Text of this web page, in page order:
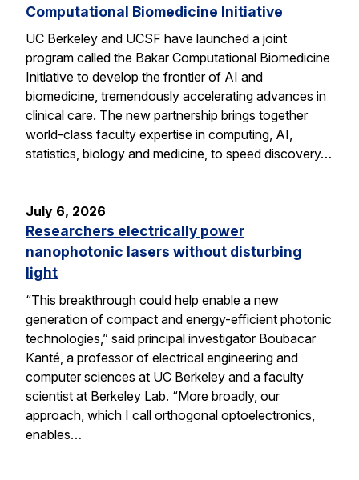
Computational Biomedicine Initiative
UC Berkeley and UCSF have launched a joint
program called the Bakar Computational Biomedicine
Initiative to develop the frontier of AI and
biomedicine, tremendously accelerating advances in
clinical care. The new partnership brings together
world-class faculty expertise in computing, AI,
statistics, biology and medicine, to speed discovery…
July 6, 2026
Researchers electrically power
nanophotonic lasers without disturbing
light
“This breakthrough could help enable a new
generation of compact and energy-efficient photonic
technologies,” said principal investigator Boubacar
Kanté, a professor of electrical engineering and
computer sciences at UC Berkeley and a faculty
scientist at Berkeley Lab. “More broadly, our
approach, which I call orthogonal optoelectronics,
enables…